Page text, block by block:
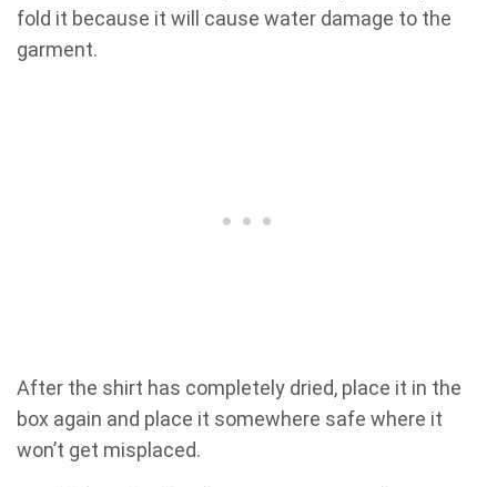
fold it because it will cause water damage to the
garment.
After the shirt has completely dried, place it in the
box again and place it somewhere safe where it
won’t get misplaced.